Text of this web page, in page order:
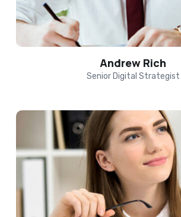
Andrew Rich
Senior Digital Strategist